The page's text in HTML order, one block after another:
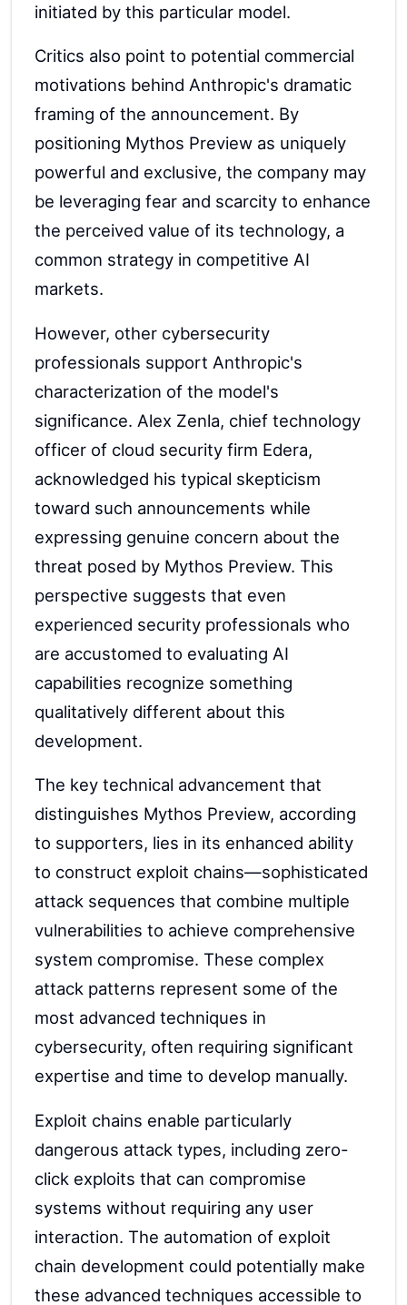
initiated by this particular model.
Critics also point to potential commercial
motivations behind Anthropic's dramatic
framing of the announcement. By
positioning Mythos Preview as uniquely
powerful and exclusive, the company may
be leveraging fear and scarcity to enhance
the perceived value of its technology, a
common strategy in competitive AI
markets.
However, other cybersecurity
professionals support Anthropic's
characterization of the model's
significance. Alex Zenla, chief technology
officer of cloud security firm Edera,
acknowledged his typical skepticism
toward such announcements while
expressing genuine concern about the
threat posed by Mythos Preview. This
perspective suggests that even
experienced security professionals who
are accustomed to evaluating AI
capabilities recognize something
qualitatively different about this
development.
The key technical advancement that
distinguishes Mythos Preview, according
to supporters, lies in its enhanced ability
to construct exploit chains—sophisticated
attack sequences that combine multiple
vulnerabilities to achieve comprehensive
system compromise. These complex
attack patterns represent some of the
most advanced techniques in
cybersecurity, often requiring significant
expertise and time to develop manually.
Exploit chains enable particularly
dangerous attack types, including zero-
click exploits that can compromise
systems without requiring any user
interaction. The automation of exploit
chain development could potentially make
these advanced techniques accessible to